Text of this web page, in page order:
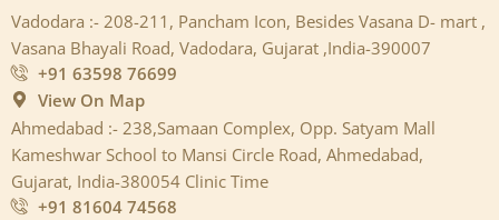
Vadodara :- 208-211, Pancham Icon, Besides Vasana D- mart ,
Vasana Bhayali Road, Vadodara, Gujarat ,India-390007
+91 63598 76699
View On Map
Ahmedabad :- 238,Samaan Complex, Opp. Satyam Mall
Kameshwar School to Mansi Circle Road, Ahmedabad,
Gujarat, India-380054 Clinic Time
+91 81604 74568